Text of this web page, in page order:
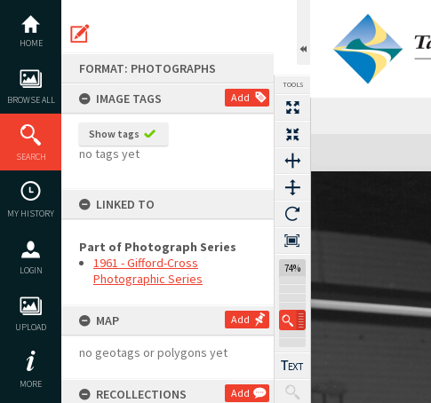
content
HOME
BROWSE ALL
SEARCH
MY HISTORY
LOGIN
UPLOAD
MORE
FORMAT: PHOTOGRAPHS
IMAGE TAGS
Add
Show tags
no tags yet
LINKED TO
Part of Photograph Series
1961 - Gifford-Cross
Photographic Series
MAP Add
no geotags or polygons yet
RECOLLECTIONS Add
TOOLS
74%
Expand/collapse